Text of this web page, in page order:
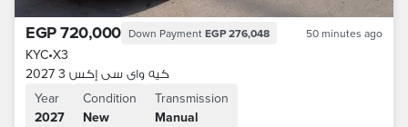
EGP 720,000 Down Payment EGP 276,048 50 minutes ago
KYC•X3
كيه واى سى إكس 3 2027
Year
2027
Condition
New
Transmission
Manual